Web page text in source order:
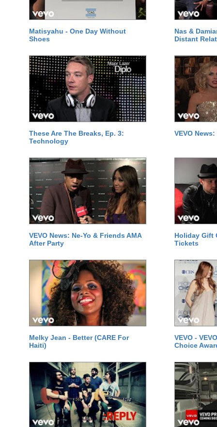
Matisyahu - One Day Without
Shoes
Nas &
Distant
These Are The Breaks, Ep. 3:
Technology
VEVO
VEVO News: Ne-Yo & Friends AMA
After Party
Holiday Gift
Tickets
Melky Jean - Better (CARE For
Haiti)
VEVO -
Choice